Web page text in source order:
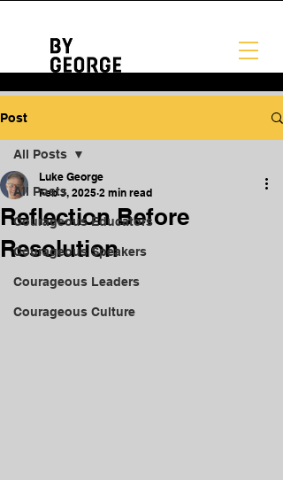
Post
All Posts
Courageous Educators
Courageous Speakers
Courageous Leaders
Courageous Culture
All Posts
Reflection Before
Resolution
Luke George
Feb 3, 2025 2 min read